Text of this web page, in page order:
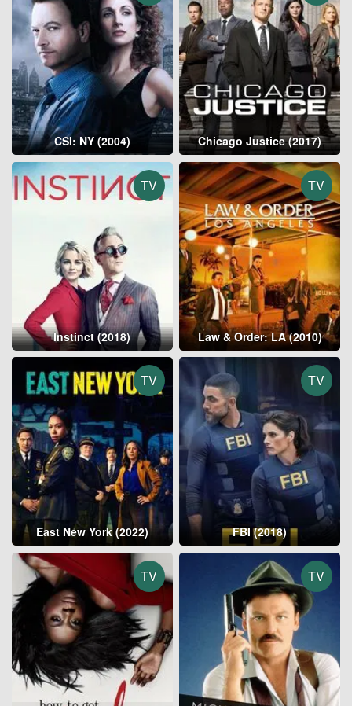
CSI: NY (2004) Chicago Justice (2017)
TV
Instinct (2018)
TV
Law & Order: LA (2010)
TV
East New York (2022)
TV
FBI (2018)
TV TV